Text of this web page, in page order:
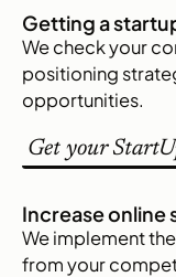
Getting a
We check your
positioning
opportunities.
Get your
Increase online
We implement
from your